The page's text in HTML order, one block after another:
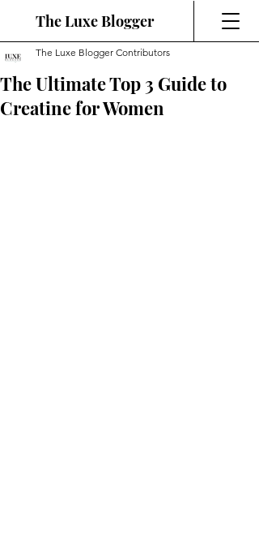
The Luxe Blogger
The Ultimate Top 3 Guide to
Creatine for Women
The Luxe Blogger Contributors